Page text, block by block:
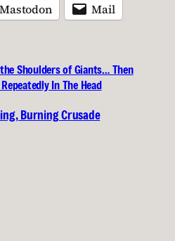
Mastodon Mail
Shoulders of Giants… Then
In The Head
Burning Crusade